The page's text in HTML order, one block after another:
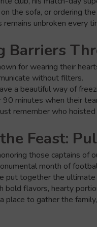
the sofa, or ordering
unbroken every
Barriers
for wearing their
without filters.
a beautiful way of
90 minutes when their
remember who
Feast:
those captains of
month of
put together the
bold flavors, hearty
place to gather the